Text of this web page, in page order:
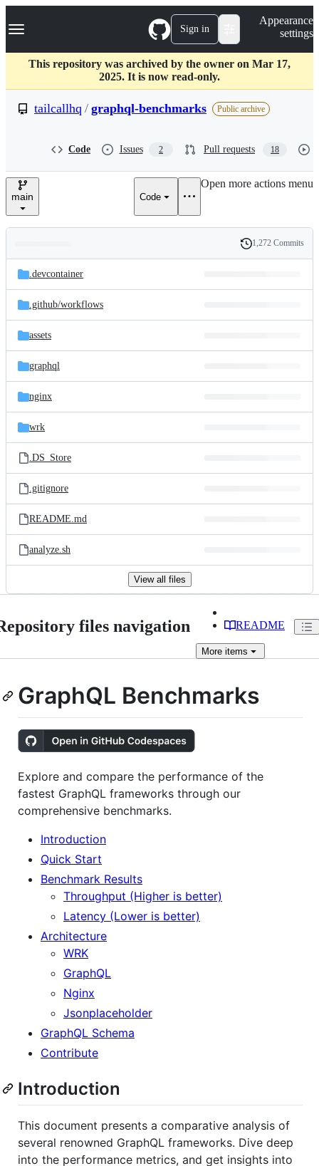
k
p
c
Navigation Menu Sign in
Appearance
settings
This repository was archived by the owner on Mar 17,
2025. It is now read-only.
tailcallhq / graphql-benchmarks Public archive
Code Issues 2 Pull requests 18
main Code
Open more actions menu
and
files
Latest
commit
History
1,272 Commits
.devcontainer
.github/workflows
assets
graphql
nginx
wrk
.DS_Store
.gitignore
README.md
analyze.sh
View all files
files navigation README
More items
GraphQL Benchmarks
Explore and compare the performance of the
fastest GraphQL frameworks through our
comprehensive benchmarks.
Introduction
Quick Start
Benchmark Results
Throughput (Higher is better)
Latency (Lower is better)
Architecture
WRK
GraphQL
Nginx
Jsonplaceholder
GraphQL Schema
Contribute
Introduction
This document presents a comparative analysis of
several renowned GraphQL frameworks. Dive deep
into the performance metrics, and get insights into